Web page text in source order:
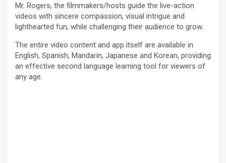
Mr. Rogers, the filmmakers/hosts guide the live-action
videos with sincere compassion, visual intrigue and
lighthearted fun, while challenging their audience to grow.
The entire video content and app itself are available in
English, Spanish, Mandarin, Japanese and Korean, providing
an effective second language learning tool for viewers of
any age.